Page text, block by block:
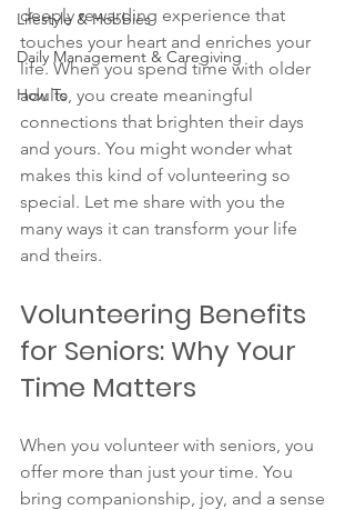
Lifestyle & Hobbies
Daily Management & Caregiving
How To
deeply rewarding experience that
touches your heart and enriches your
life. When you spend time with older
adults, you create meaningful
connections that brighten their days
and yours. You might wonder what
makes this kind of volunteering so
special. Let me share with you the
many ways it can transform your life
and theirs.
Volunteering Benefits
for Seniors: Why Your
Time Matters
When you volunteer with seniors, you
offer more than just your time. You
bring companionship, joy, and a sense